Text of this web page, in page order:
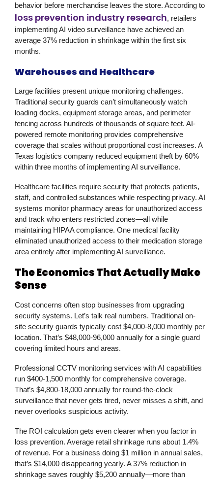
behavior before merchandise leaves the store. According to
loss prevention industry research, retailers
implementing AI video surveillance have achieved an
average 37% reduction in shrinkage within the first six
months.
Warehouses and Healthcare
Large facilities present unique monitoring challenges.
Traditional security guards can’t simultaneously watch
loading docks, equipment storage areas, and perimeter
fencing across hundreds of thousands of square feet. AI-
powered remote monitoring provides comprehensive
coverage that scales without proportional cost increases. A
Texas logistics company reduced equipment theft by 60%
within three months of implementing AI surveillance.
Healthcare facilities require security that protects patients,
staff, and controlled substances while respecting privacy. AI
systems monitor pharmacy areas for unauthorized access
and track who enters restricted zones—all while
maintaining HIPAA compliance. One medical facility
eliminated unauthorized access to their medication storage
area entirely after implementing AI surveillance.
The Economics That Actually Make
Sense
Cost concerns often stop businesses from upgrading
security systems. Let’s talk real numbers. Traditional on-
site security guards typically cost $4,000-8,000 monthly per
location. That’s $48,000-96,000 annually for a single guard
covering limited hours and areas.
Professional CCTV monitoring services with AI capabilities
run $400-1,500 monthly for comprehensive coverage.
That’s $4,800-18,000 annually for round-the-clock
surveillance that never gets tired, never misses a shift, and
never overlooks suspicious activity.
The ROI calculation gets even clearer when you factor in
loss prevention. Average retail shrinkage runs about 1.4%
of revenue. For a business doing $1 million in annual sales,
that’s $14,000 disappearing yearly. A 37% reduction in
shrinkage saves roughly $5,200 annually—more than